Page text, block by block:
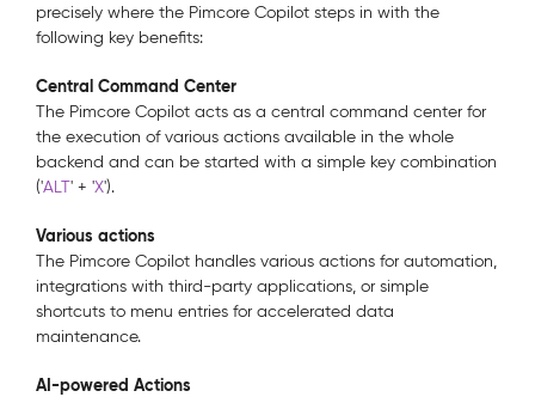
precisely where the Pimcore Copilot steps in with the
following key benefits:
Central Command Center
The Pimcore Copilot acts as a central command center for
the execution of various actions available in the whole
backend and can be started with a simple key combination
('ALT' + 'X').
Various actions
The Pimcore Copilot handles various actions for automation,
integrations with third-party applications, or simple
shortcuts to menu entries for accelerated data
maintenance.
AI-powered Actions